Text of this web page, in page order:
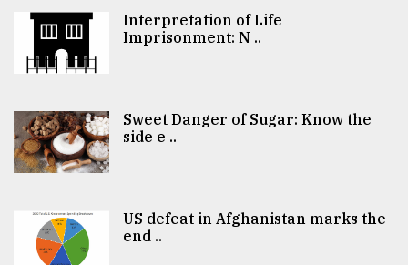
Interpretation of Life
Imprisonment: N ..
Sweet Danger of Sugar: Know the
side e ..
US defeat in Afghanistan marks the
end ..